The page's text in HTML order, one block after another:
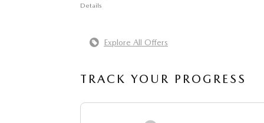
Details
Explore All Offers
TRACK YOUR PROGRESS